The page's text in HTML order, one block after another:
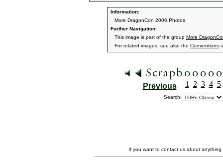
Information:
More DragonCon 2006 Photos
Further Navigation:
This image is part of the group More
For related images, see also the Conventions
Previous 1 2 3 4 5
Search:
If you want to contact us about